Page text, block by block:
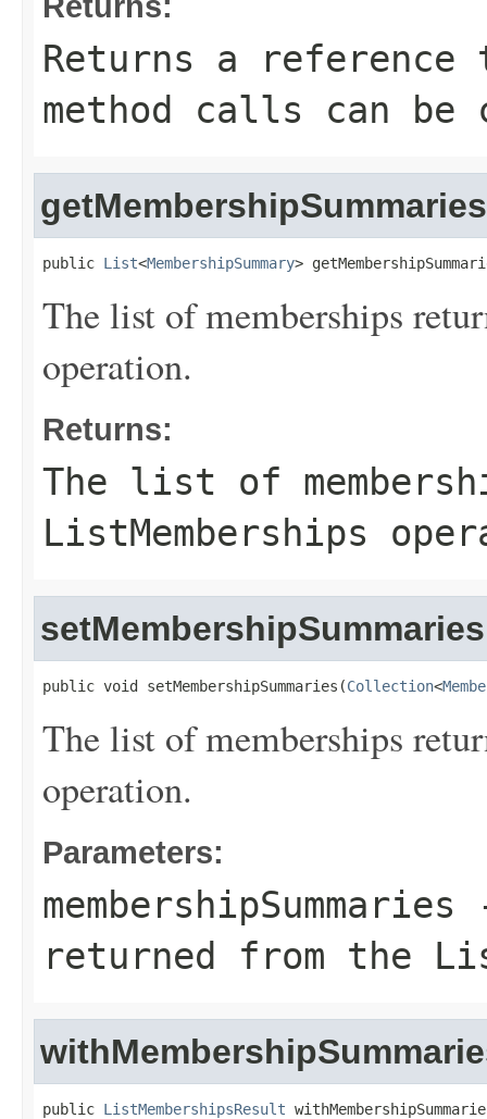
Returns a
method calls can be
getMembershipSummaries
public List<MembershipSummary>
The list of memberships
operation.
Returns:
The list of
ListMemberships
setMembershipSummaries
public void setMembershipSummaries(Collection<
The list of memberships
operation.
Parameters:
membershipSummaries
returned from the
public ListMembershipsResult